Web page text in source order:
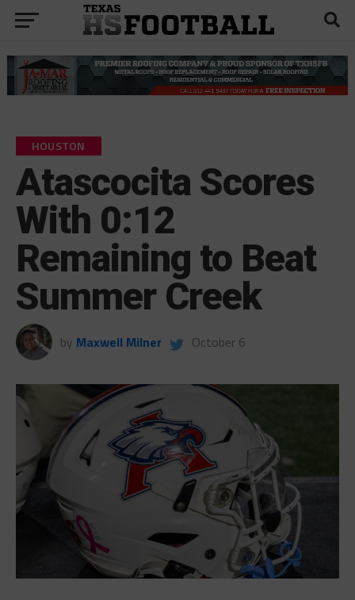
HOUSTON
Atascocita Scores
With 0:12
Remaining to Beat
Summer Creek
by Maxwell Milner October 6